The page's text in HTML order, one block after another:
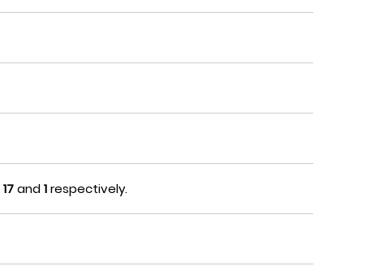
17and1respectively.